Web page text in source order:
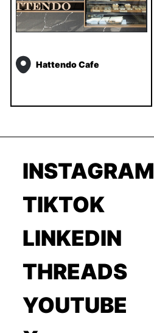
Hattendo Cafe
INSTAGRAM
TIKTOK
LINKEDIN
THREADS
YOUTUBE